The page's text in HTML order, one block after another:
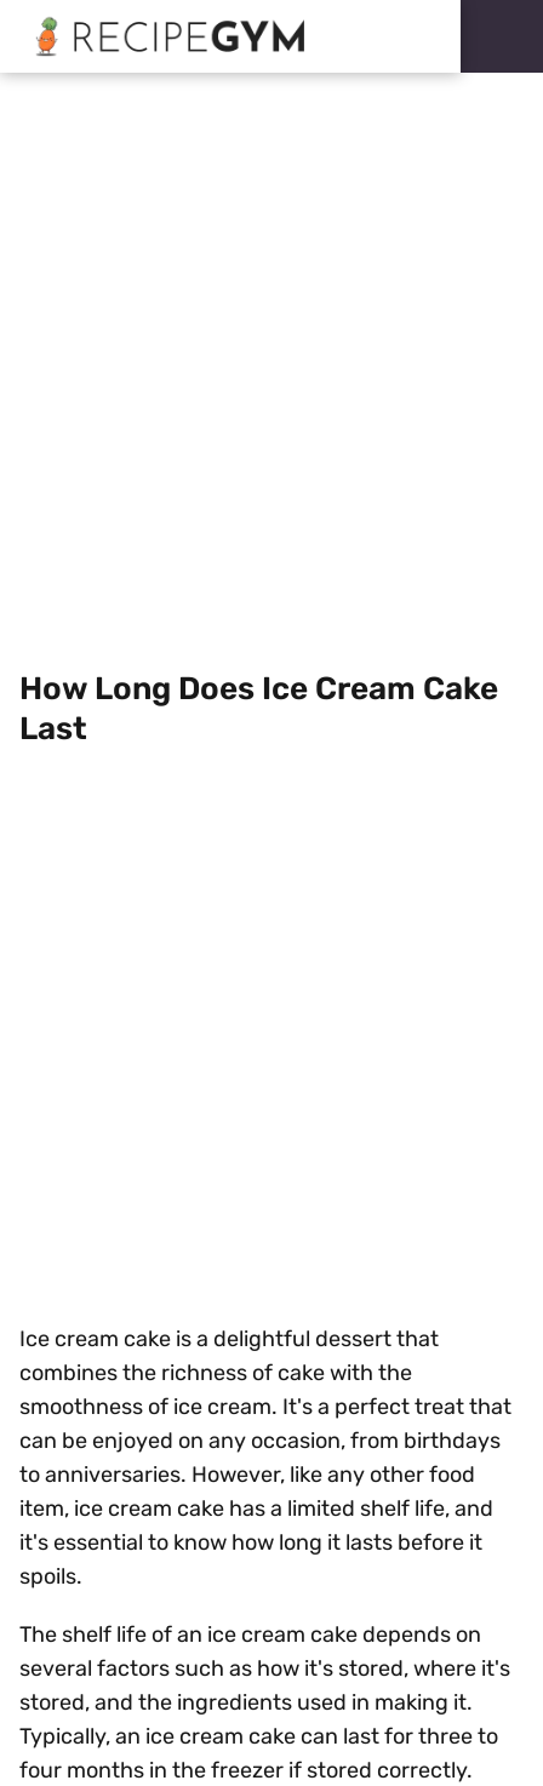
How Long Does Ice Cream Cake
Last
Ice cream cake is a delightful dessert that
combines the richness of cake with the
smoothness of ice cream. It's a perfect treat that
can be enjoyed on any occasion, from birthdays
to anniversaries. However, like any other food
item, ice cream cake has a limited shelf life, and
it's essential to know how long it lasts before it
spoils.
The shelf life of an ice cream cake depends on
several factors such as how it's stored, where it's
stored, and the ingredients used in making it.
Typically, an ice cream cake can last for three to
four months in the freezer if stored correctly.